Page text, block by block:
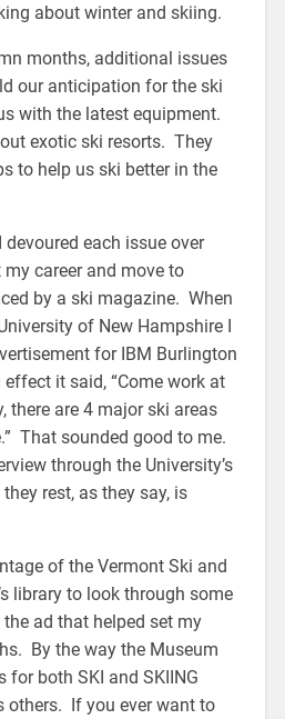
about winter and skiing.
months, additional issues
our anticipation for the ski
with the latest equipment.
exotic ski resorts. They
to help us ski better in the
each issue over
career and move to
by a ski magazine. When
of New Hampshire I
for IBM Burlington
it said, “Come work at
there are 4 major ski areas
That sounded good to me.
through the University’s
rest, as they say, is
of the Vermont Ski and
library to look through some
ad that helped set my
By the way the Museum
for both SKI and SKIING
others. If you ever want to